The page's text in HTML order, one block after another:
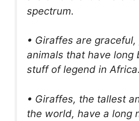
spectrum.
• Giraffes are
animals that have long
stuff of legend in
• Giraffes, the tallest
the world, have a long